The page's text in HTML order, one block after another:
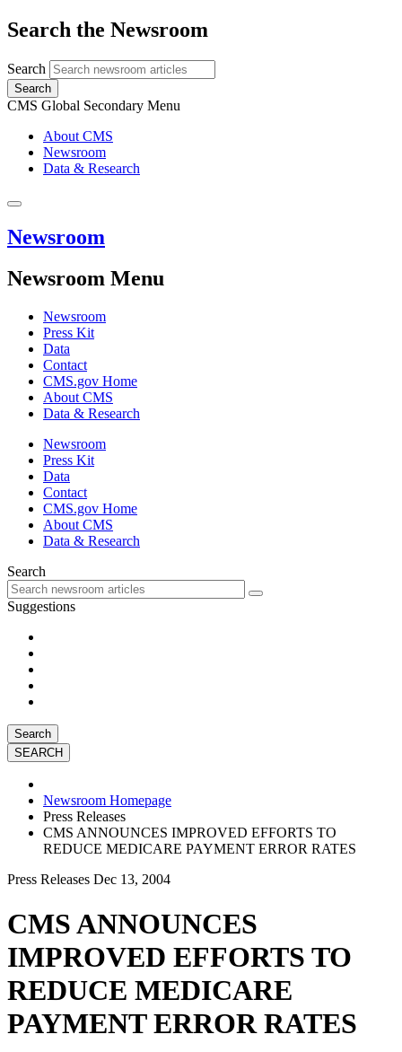
Search the Newsroom
Search
Search
CMS Global Secondary Menu
About CMS
Newsroom
Data & Research
Newsroom
Newsroom Menu
Newsroom
Press Kit
Data
Contact
CMS.gov Home
About CMS
Data & Research
Newsroom
Press Kit
Data
Contact
CMS.gov Home
About CMS
Data & Research
Search
Suggestions
Search
Newsroom Homepage
Press Releases
CMS ANNOUNCES IMPROVED EFFORTS TO
REDUCE MEDICARE PAYMENT ERROR RATES
Press Releases Dec 13, 2004
CMS ANNOUNCES
IMPROVED EFFORTS TO
REDUCE MEDICARE
PAYMENT ERROR RATES